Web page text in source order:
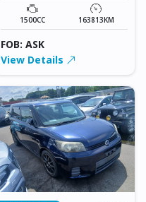
1500CC 163813KM
FOB: ASK
View Details